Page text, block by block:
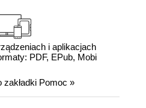
i aplikacjach
PDF, EPub, Mobi
zakładki Pomoc »